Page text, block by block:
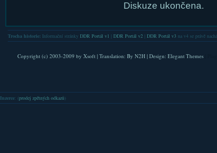
Diskuze ukončena.
Trocha historie: Informační stránky DDR Portál v1 DDR Portál v2| DDR Portál v3na v4 se právě
Copyright (c) 2003-2009 by Xsoft| Translation: By N2H| Design: Elegant Themes
Inzerce: (prodej zpětných odkazů )